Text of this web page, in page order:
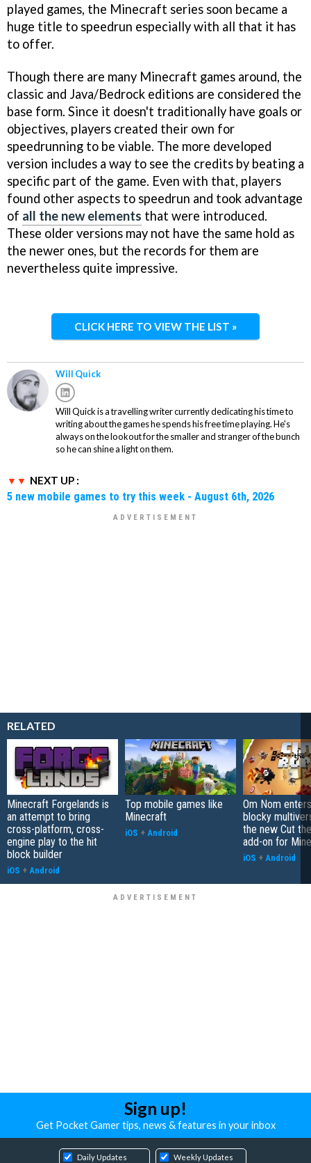
played games, the Minecraft series soon became a
huge title to speedrun especially with all that it has
to offer.
Though there are many Minecraft games around, the
classic and Java/Bedrock editions are considered the
base form. Since it doesn't traditionally have goals or
objectives, players created their own for
speedrunning to be viable. The more developed
version includes a way to see the credits by beating a
specific part of the game. Even with that, players
found other aspects to speedrun and took advantage
of all the new elements that were introduced.
These older versions may not have the same hold as
the newer ones, but the records for them are
nevertheless quite impressive.
CLICK HERE TO VIEW THE LIST »
Will Quick
Will Quick is a travelling writer currently dedicating his time to
writing about the games he spends his free time playing. He's
always on the lookout for the smaller and stranger of the bunch
so he can shine a light on them.
NEXT UP :
5 new mobile games to try this week - August 6th, 2026
RELATED
Minecraft Forgelands is
an attempt to bring
cross-platform, cross-
engine play to the hit
block builder
iOS + Android
Top mobile games like
Minecraft
iOS + Android
Om Nom
blocky
the new Cut
add-on for
iOS + Android
Sign up!
Get Pocket Gamer tips, news & features in your inbox
Daily Updates Weekly Updates